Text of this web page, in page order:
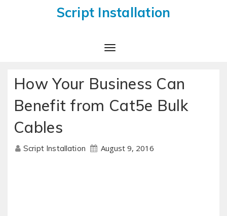
Script Installation
Toggle
How Your Business Can
Benefit from Cat5e Bulk
Cables
Script Installation August 9, 2016